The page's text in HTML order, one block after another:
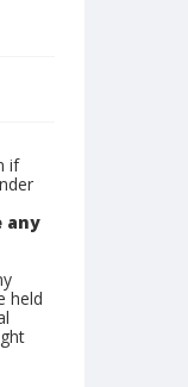
if
any
held